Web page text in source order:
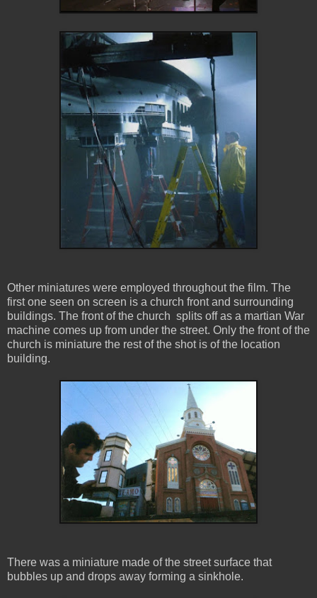
Other miniatures were employed throughout the film. The
first one seen on screen is a church front and surrounding
buildings. The front of the church splits off as a martian War
machine comes up from under the street. Only the front of the
church is miniature the rest of the shot is of the location
building.
There was a miniature made of the street surface that
bubbles up and drops away forming a sinkhole.